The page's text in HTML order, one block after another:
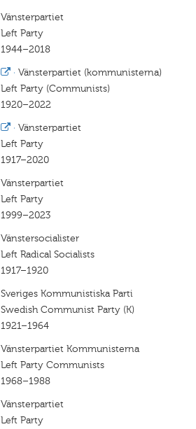
Vänsterpartiet
Left Party
1944–2018
· Vänsterpartiet (kommunisterna)
Left Party (Communists)
1920–2022
· Vänsterpartiet
Left Party
1917–2020
Vänsterpartiet
Left Party
1999–2023
Vänstersocialister
Left Radical Socialists
1917–1920
Sveriges Kommunistiska Parti
Swedish Communist Party (K)
1921–1964
Vänsterpartiet Kommunisterna
Left Party Communists
1968–1988
Vänsterpartiet
Left Party